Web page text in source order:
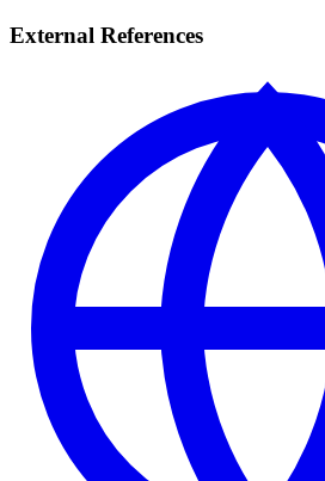
External References